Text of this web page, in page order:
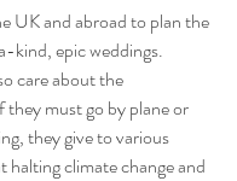
UK and abroad to plan the
kind, epic weddings.
care about the
must go by plane or
they give to various
halting climate change and